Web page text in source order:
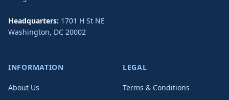
Headquarters: 1701 H St NE
Washington, DC 20002
INFORMATION
About Us
LEGAL
Terms & Conditions